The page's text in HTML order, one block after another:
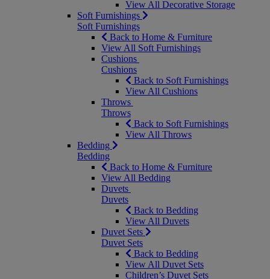
View All Decorative Storage
Soft Furnishings
Soft Furnishings
Back to Home & Furniture
View All Soft Furnishings
Cushions
Cushions
Back to Soft Furnishings
View All Cushions
Throws
Throws
Back to Soft Furnishings
View All Throws
Bedding
Bedding
Back to Home & Furniture
View All Bedding
Duvets
Duvets
Back to Bedding
View All Duvets
Duvet Sets
Duvet Sets
Back to Bedding
View All Duvet Sets
Children’s Duvet Sets